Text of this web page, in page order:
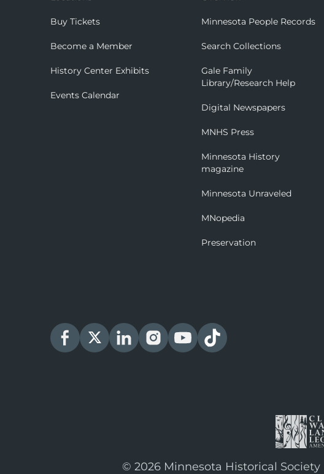
Buy Tickets
Become a Member
History Center Exhibits
Events Calendar
Minnesota People Records
Search Collections
Gale Family
Library/Research Help
Digital Newspapers
MNHS Press
Minnesota History
magazine
Minnesota Unraveled
MNopedia
Preservation
© 2026 Minnesota Historical Society